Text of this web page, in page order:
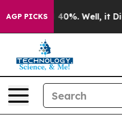
AGP PICKS
Around 40%. Well, it Didn’t